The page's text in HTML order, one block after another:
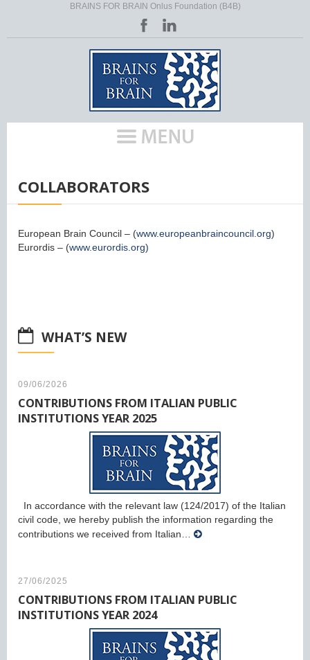
BRAINS FOR BRAIN Onlus Foundation (B4B)
COLLABORATORS
European Brain Council – (www.europeanbraincouncil.org)
Eurordis – (www.eurordis.org)
WHAT’S NEW
09/06/2026
CONTRIBUTIONS FROM ITALIAN PUBLIC
INSTITUTIONS YEAR 2025
In accordance with the relevant law (124/2017) of the Italian
civil code, we hereby publish the information regarding the
contributions we received from Italian…
27/06/2025
CONTRIBUTIONS FROM ITALIAN PUBLIC
INSTITUTIONS YEAR 2024